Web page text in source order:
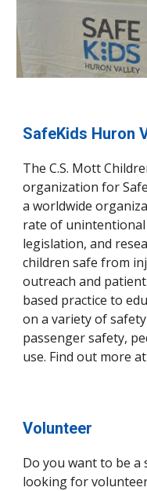
SafeKids Huron
The C.S. Mott
organization for
a worldwide
rate of
legislation, and
children safe from
outreach and
based practice to
on a variety of
passenger safety,
use. Find out more
Volunteer
Do you want to be a
looking for